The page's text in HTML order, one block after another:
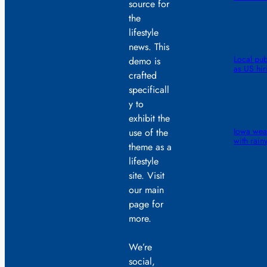
source for
the
lifestyle
news. This
demo is
crafted
specificall
y to
exhibit the
use of the
theme as a
lifestyle
site. Visit
our main
page for
more.
We’re
social,
Local
as US
Iowa
with